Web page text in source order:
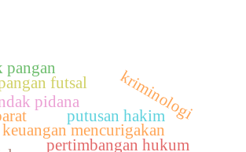
pertimbangan hukum
mencurigakan
pidana
putusan hakim
kriminologi
futsal
pangan